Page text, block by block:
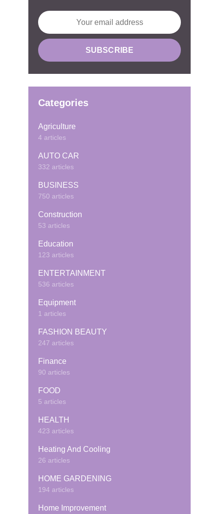
Categories
Agriculture
4 articles
AUTO CAR
332 articles
BUSINESS
750 articles
Construction
53 articles
Education
123 articles
ENTERTAINMENT
536 articles
Equipment
1 articles
FASHION BEAUTY
247 articles
Finance
90 articles
FOOD
5 articles
HEALTH
423 articles
Heating And Cooling
26 articles
HOME GARDENING
194 articles
Home Improvement